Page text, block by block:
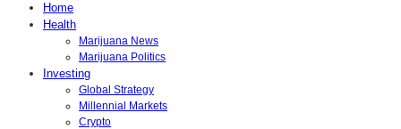
Home
Health
Marijuana News
Marijuana Politics
Investing
Global Strategy
Millennial Markets
Crypto